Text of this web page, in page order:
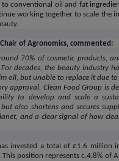
conventional oil and fat
working together to scale the
of Agronomics, commented:
70% of cosmetic products,
decades, the beauty industry
oil, but unable to replace it due
approval, Clean Food Group is
to develop and scale a
also shortens and secures
and a clear signal of how
invested a total of £1.6 million
position represents c.4.8% of